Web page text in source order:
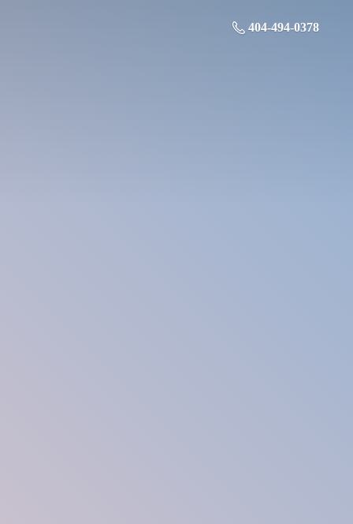
404-494-0378